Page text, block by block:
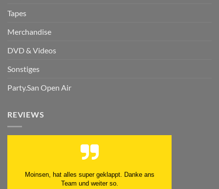
Tapes
Merchandise
DVD & Videos
Sonstiges
Party.San Open Air
REVIEWS
Moinsen, hat alles super geklappt. Danke ans
Team und weiter so.